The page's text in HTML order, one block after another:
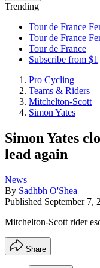
Trending
Tour de France
Tour de France
Tour de France
Subscribe from $1
Pro Cycling
Teams & Riders
Mitchelton-Scott
Simon Yates
Simon Yates
lead again
News
By Sadhbh O'Shea
Published September 7,
Mitchelton-Scott rider
Share